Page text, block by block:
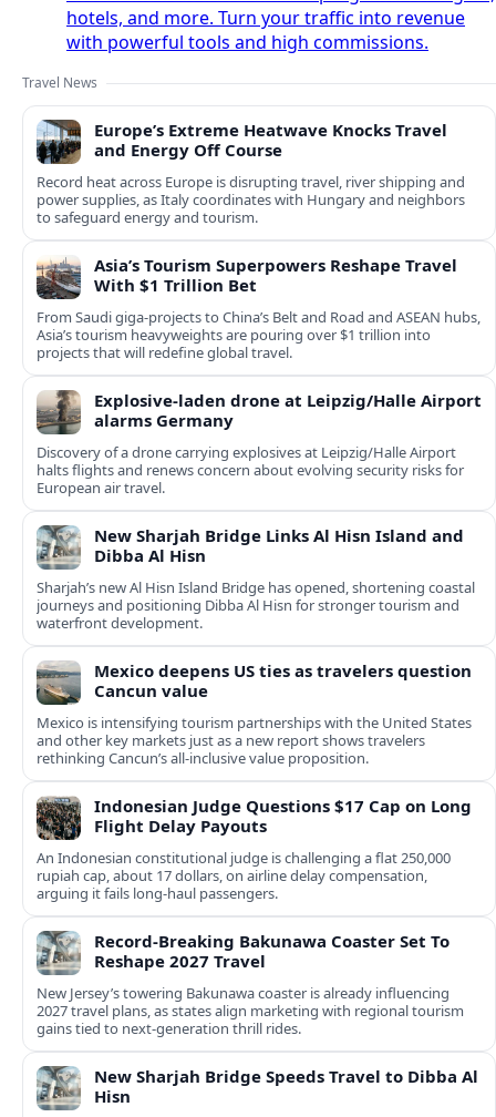
hotels, and more. Turn your traffic into revenue
with powerful tools and high commissions.
Travel News
Europe’s Extreme Heatwave Knocks Travel
and Energy Off Course
Record heat across Europe is disrupting travel, river shipping and
power supplies, as Italy coordinates with Hungary and neighbors
to safeguard energy and tourism.
Asia’s Tourism Superpowers Reshape Travel
With $1 Trillion Bet
From Saudi giga-projects to China’s Belt and Road and ASEAN hubs,
Asia’s tourism heavyweights are pouring over $1 trillion into
projects that will redefine global travel.
Explosive-laden drone at Leipzig/Halle Airport
alarms Germany
Discovery of a drone carrying explosives at Leipzig/Halle Airport
halts flights and renews concern about evolving security risks for
European air travel.
New Sharjah Bridge Links Al Hisn Island and
Dibba Al Hisn
Sharjah’s new Al Hisn Island Bridge has opened, shortening coastal
journeys and positioning Dibba Al Hisn for stronger tourism and
waterfront development.
Mexico deepens US ties as travelers question
Cancun value
Mexico is intensifying tourism partnerships with the United States
and other key markets just as a new report shows travelers
rethinking Cancun’s all-inclusive value proposition.
Indonesian Judge Questions $17 Cap on Long
Flight Delay Payouts
An Indonesian constitutional judge is challenging a flat 250,000
rupiah cap, about 17 dollars, on airline delay compensation,
arguing it fails long‑haul passengers.
Record-Breaking Bakunawa Coaster Set To
Reshape 2027 Travel
New Jersey’s towering Bakunawa coaster is already influencing
2027 travel plans, as states align marketing with regional tourism
gains tied to next-generation thrill rides.
New Sharjah Bridge Speeds Travel to Dibba Al
Hisn